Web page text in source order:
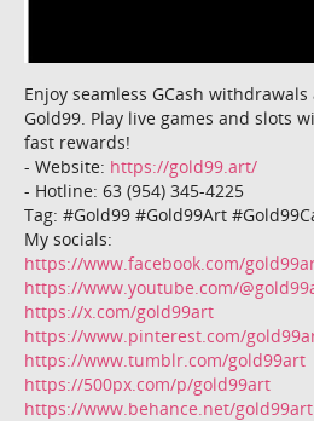
Enjoy seamless GCash
Gold99. Play live games and slots
fast rewards!
- Website: https://gold99.art/
- Hotline: 63 (954) 345-4225
Tag: #Gold99 #Gold99Art
My socials:
https://www.facebook.com/
https://www.youtube.com/
https://x.com/gold99art
https://www.pinterest.com/
https://www.tumblr.com/gold99art
https://500px.com/p/gold99art
https://www.behance.net/gold99art